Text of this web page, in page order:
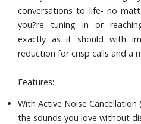
Intuitive Control: tap into the
swipe controls that work the
pause, skip tracks, accept
Buds.
It?s easy to recover your
your phone and then see it on
conversations to life- no
you?re tuning in or
exactly as it should with
reduction for crisp calls and a
Features:
With Active Noise Cancellation
the sounds you love without